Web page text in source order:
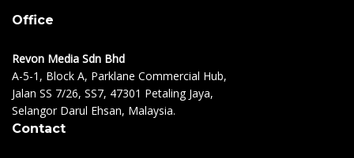
Office
Revon Media Sdn Bhd
A-5-1, Block A, Parklane Commercial Hub,
Jalan SS 7/26, SS7, 47301 Petaling Jaya,
Selangor Darul Ehsan, Malaysia.
Contact